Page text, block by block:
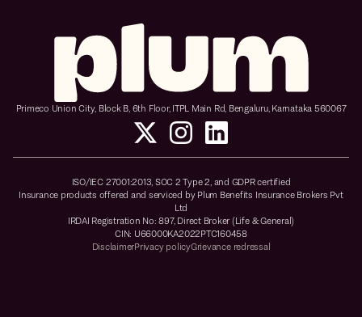
Primeco Union City, Block B, 6th Floor, ITPL Main Rd, Bengaluru, Karnataka 560067
ISO/IEC 27001:2013, SOC 2 Type 2, and GDPR certified
Insurance products offered and serviced by Plum Benefits Insurance Brokers Pvt
Ltd
IRDAI Registration No: 897, Direct Broker (Life & General)
CIN: U66000KA2022PTC160458
DisclaimerPrivacy policyGrievance redressal